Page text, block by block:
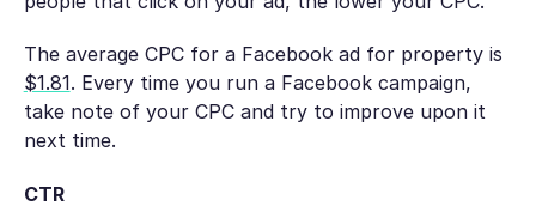
The average CPC for a Facebook ad for property is
$1.81. Every time you run a Facebook campaign,
take note of your CPC and try to improve upon it
next time.
CTR